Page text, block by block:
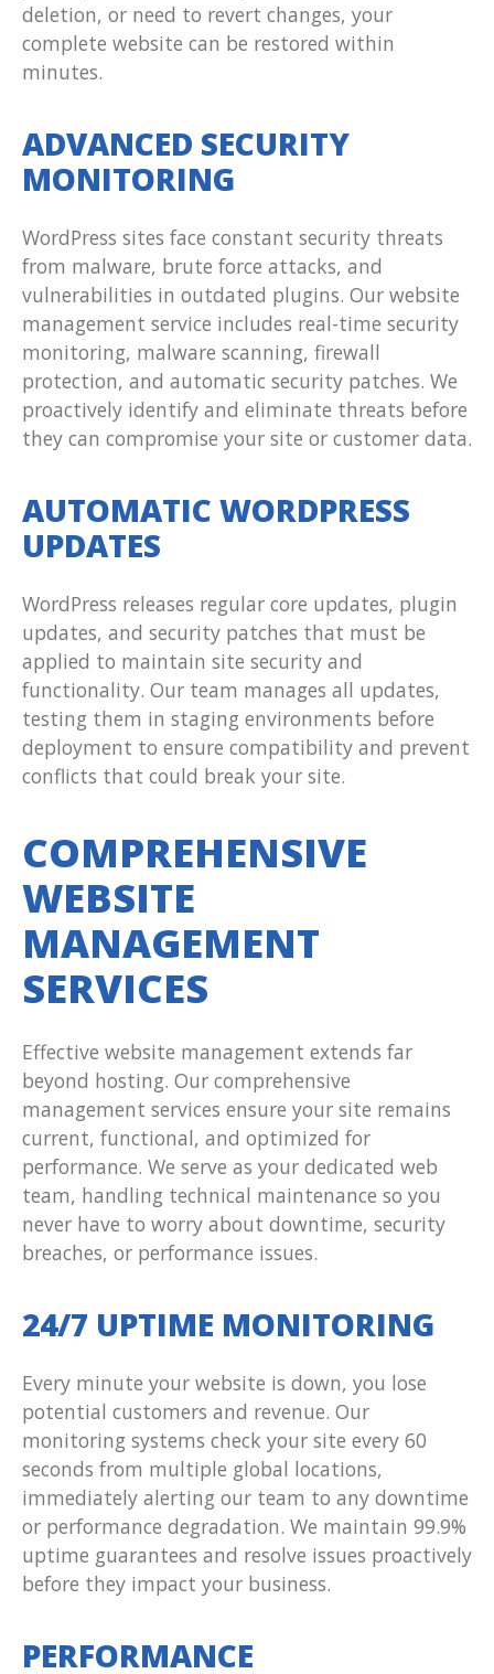
deletion, or need to revert changes, your
complete website can be restored within
minutes.
ADVANCED SECURITY
MONITORING
WordPress sites face constant security threats
from malware, brute force attacks, and
vulnerabilities in outdated plugins. Our website
management service includes real-time security
monitoring, malware scanning, firewall
protection, and automatic security patches. We
proactively identify and eliminate threats before
they can compromise your site or customer data.
AUTOMATIC WORDPRESS
UPDATES
WordPress releases regular core updates, plugin
updates, and security patches that must be
applied to maintain site security and
functionality. Our team manages all updates,
testing them in staging environments before
deployment to ensure compatibility and prevent
conflicts that could break your site.
COMPREHENSIVE
WEBSITE
MANAGEMENT
SERVICES
Effective website management extends far
beyond hosting. Our comprehensive
management services ensure your site remains
current, functional, and optimized for
performance. We serve as your dedicated web
team, handling technical maintenance so you
never have to worry about downtime, security
breaches, or performance issues.
24/7 UPTIME MONITORING
Every minute your website is down, you lose
potential customers and revenue. Our
monitoring systems check your site every 60
seconds from multiple global locations,
immediately alerting our team to any downtime
or performance degradation. We maintain 99.9%
uptime guarantees and resolve issues proactively
before they impact your business.
PERFORMANCE